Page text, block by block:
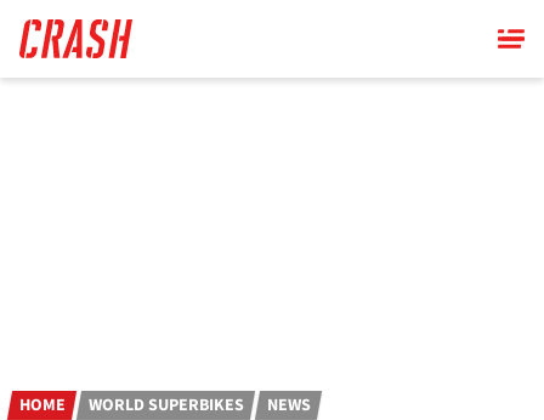
main
content
HOME WORLD SUPERBIKES NEWS